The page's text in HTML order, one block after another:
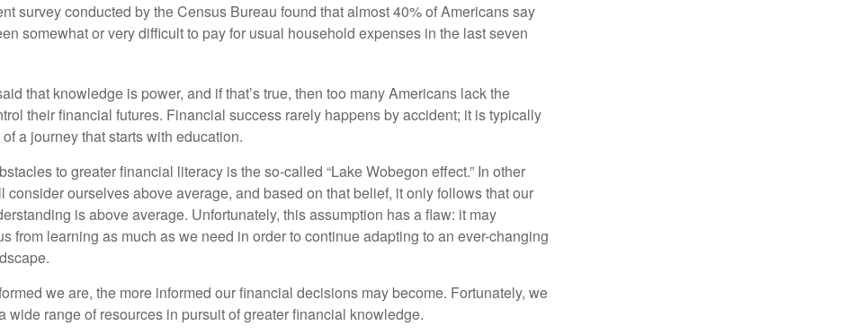
survey conducted by the Census Bureau found that almost 40% of Americans say
somewhat or very difficult to pay for usual household expenses in the last seven
that knowledge is power, and if that’s true, then too many Americans lack the
their financial futures. Financial success rarely happens by accident; it is typically
a journey that starts with education.
to greater financial literacy is the so-called “Lake Wobegon effect.” In other
consider ourselves above average, and based on that belief, it only follows that our
is above average. Unfortunately, this assumption has a flaw: it may
from learning as much as we need in order to continue adapting to an ever-changing
we are, the more informed our financial decisions may become. Fortunately, we
wide range of resources in pursuit of greater financial knowledge.